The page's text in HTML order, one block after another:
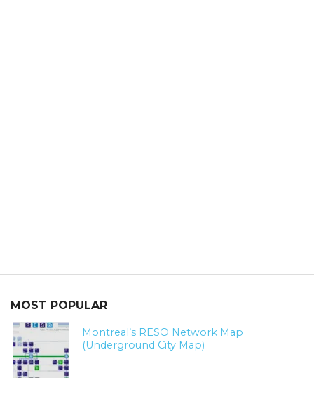
MOST POPULAR
Montreal’s RESO Network Map
(Underground City Map)